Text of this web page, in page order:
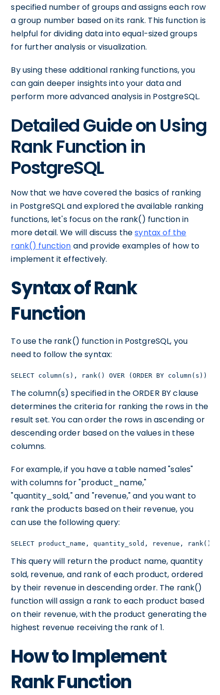
specified number of groups and assigns each row
a group number based on its rank. This function is
helpful for dividing data into equal-sized groups
for further analysis or visualization.
By using these additional ranking functions, you
can gain deeper insights into your data and
perform more advanced analysis in PostgreSQL.
Detailed Guide on Using
Rank Function in
PostgreSQL
Now that we have covered the basics of ranking
in PostgreSQL and explored the available ranking
functions, let's focus on the rank() function in
more detail. We will discuss thesyntax of the
rank() function and provide examples of how to
implement it effectively.
Syntax of Rank
Function
To use the rank() function in PostgreSQL, you
need to follow the syntax:
SELECT column(s), rank() OVER (ORDER BY column(s))
The column(s) specified in the ORDER BY clause
determines the criteria for ranking the rows in the
result set. You can order the rows in ascending or
descending order based on the values in these
columns.
For example, if you have a table named "sales"
with columns for "product_name,"
"quantity_sold," and "revenue," and you want to
rank the products based on their revenue, you
can use the following query:
SELECT product_name, quantity_sold, revenue, rank()
This query will return the product name, quantity
sold, revenue, and rank of each product, ordered
by their revenue in descending order. The rank()
function will assign a rank to each product based
on their revenue, with the product generating the
highest revenue receiving the rank of 1.
How to Implement
Rank Function